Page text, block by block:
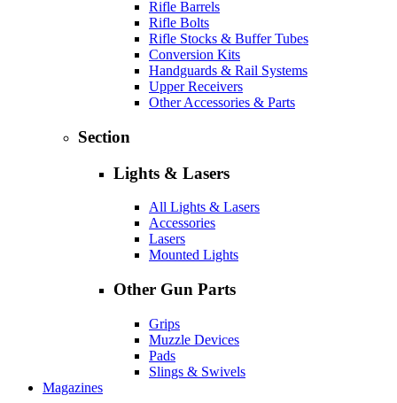
Rifle Barrels
Rifle Bolts
Rifle Stocks & Buffer Tubes
Conversion Kits
Handguards & Rail Systems
Upper Receivers
Other Accessories & Parts
Section
Lights & Lasers
All Lights & Lasers
Accessories
Lasers
Mounted Lights
Other Gun Parts
Grips
Muzzle Devices
Pads
Slings & Swivels
Magazines